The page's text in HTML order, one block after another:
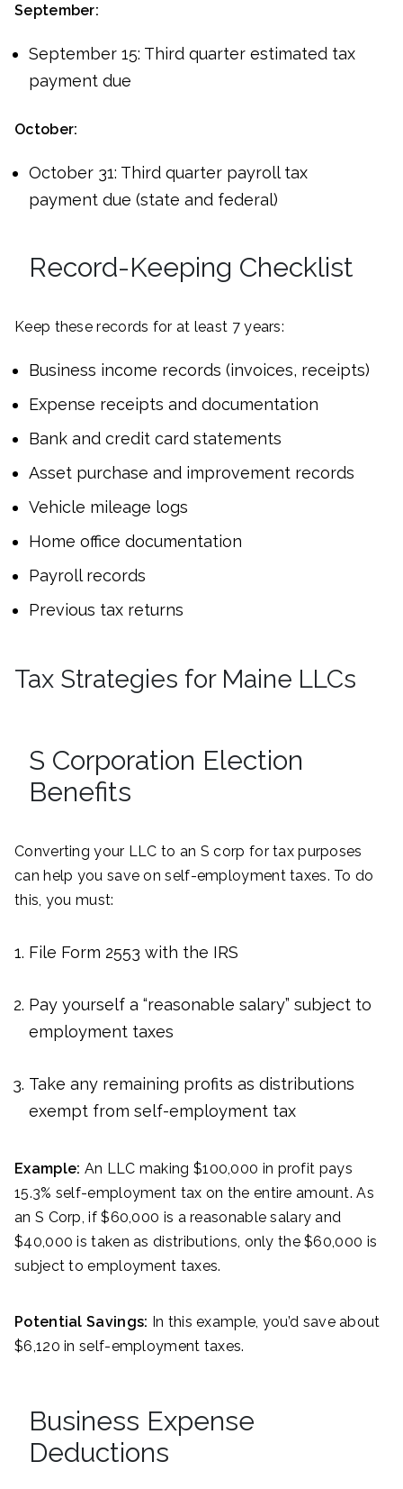
September:
September 15: Third quarter estimated tax
payment due
October:
October 31: Third quarter payroll tax
payment due (state and federal)
Record-Keeping Checklist
Keep these records for at least 7 years:
Business income records (invoices, receipts)
Expense receipts and documentation
Bank and credit card statements
Asset purchase and improvement records
Vehicle mileage logs
Home office documentation
Payroll records
Previous tax returns
Tax Strategies for Maine LLCs
S Corporation Election
Benefits
Converting your LLC to an S corp for tax purposes
can help you save on self-employment taxes. To do
this, you must:
File Form 2553 with the IRS
Pay yourself a “reasonable salary” subject to
employment taxes
Take any remaining profits as distributions
exempt from self-employment tax
Example: An LLC making $100,000 in profit pays
15.3% self-employment tax on the entire amount. As
an S Corp, if $60,000 is a reasonable salary and
$40,000 is taken as distributions, only the $60,000 is
subject to employment taxes.
Potential Savings: In this example, you’d save about
$6,120 in self-employment taxes.
Business Expense
Deductions